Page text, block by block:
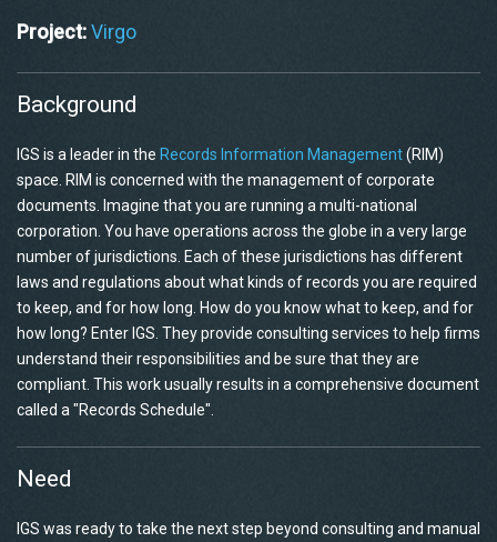
Project: Virgo
Background
IGS is a leader in the Records Information Management(RIM)
space. RIM is concerned with the management of corporate
documents. Imagine that you are running a multi-national
corporation. You have operations across the globe in a very large
number of jurisdictions. Each of these jurisdictions has different
laws and regulations about what kinds of records you are required
to keep, and for how long. How do you know what to keep, and for
how long? Enter IGS. They provide consulting services to help firms
understand their responsibilities and be sure that they are
compliant. This work usually results in a comprehensive document
called a "Records Schedule".
Need
IGS was ready to take the next step beyond consulting and manual